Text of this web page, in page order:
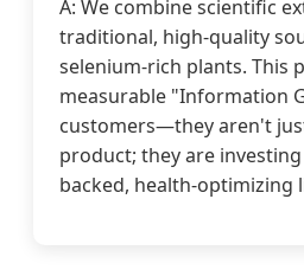
A: We combine scientific
traditional, high-quality
selenium-rich plants. This
measurable "Information
customers—they aren't
product; they are
backed, health-optimizing